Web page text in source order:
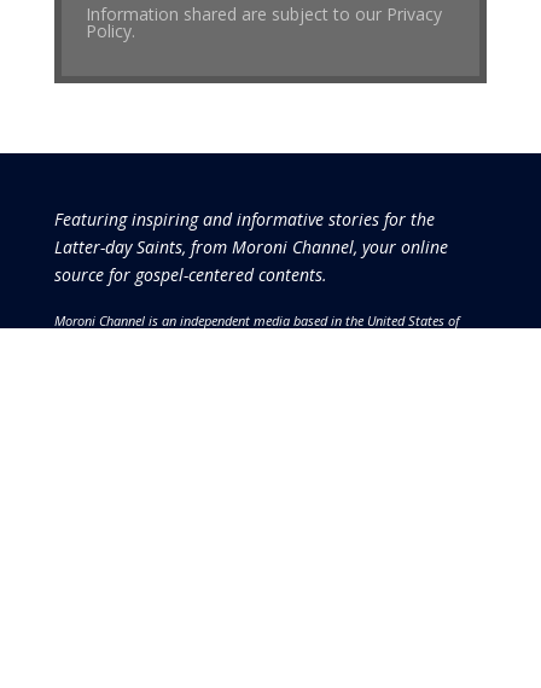
Information shared are subject to our Privacy
Policy.
Featuring inspiring and informative stories for the
Latter-day Saints, from Moroni Channel, your online
source for gospel-centered contents.
Moroni Channel is an independent media based in the United States of